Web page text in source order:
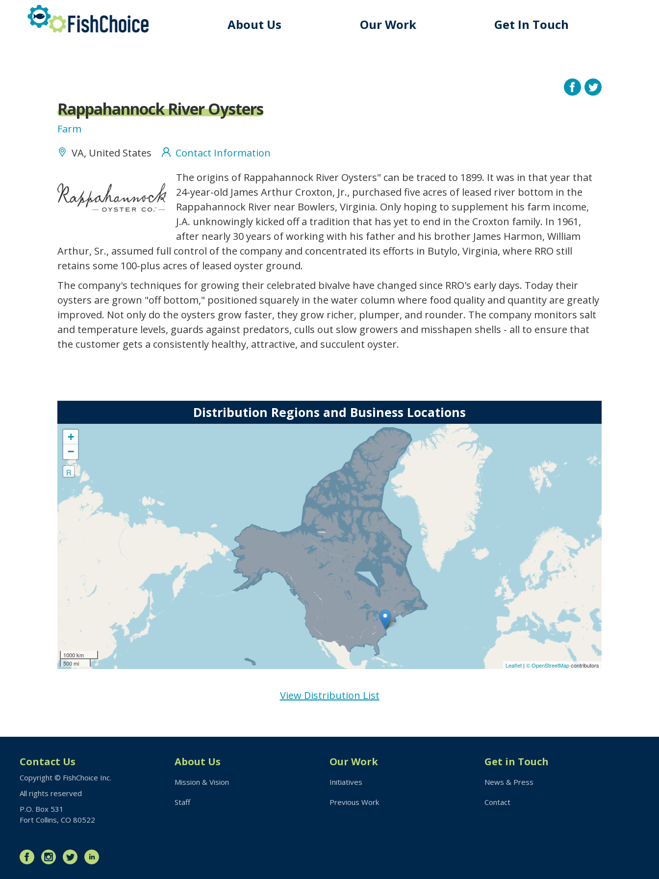
About Us Our Work Get In Touch
Rappahannock River Oysters
Farm
VA, United States
Contact Information
rappahannockoysterco_logo.gifThe origins of Rappahannock River Oysters" can be traced to 1899. It was in that year that
24-year-old James Arthur Croxton, Jr., purchased five acres of leased river bottom in the
Rappahannock River near Bowlers, Virginia. Only hoping to supplement his farm income,
J.A. unknowingly kicked off a tradition that has yet to end in the Croxton family. In 1961,
after nearly 30 years of working with his father and his brother James Harmon, William
Arthur, Sr., assumed full control of the company and concentrated its efforts in Butylo, Virginia, where RRO still
retains some 100-plus acres of leased oyster ground.
The company's techniques for growing their celebrated bivalve have changed since RRO's early days. Today their
oysters are grown "off bottom," positioned squarely in the water column where food quality and quantity are greatly
improved. Not only do the oysters grow faster, they grow richer, plumper, and rounder. The company monitors salt
and temperature levels, guards against predators, culls out slow growers and misshapen shells - all to ensure that
the customer gets a consistently healthy, attractive, and succulent oyster.
Distribution Regions and Business Locations
+
−
R
1000 km
500 mi
Leaflet | © OpenStreetMapcontributors
View Distribution List
Contact Us
Copyright © FishChoice Inc.
All rights reserved
P.O. Box 531
Fort Collins, CO 80522
About Us
Mission & Vision
Staff
Our Work
Initiatives
Previous Work
Get in Touch
News & Press
Contact